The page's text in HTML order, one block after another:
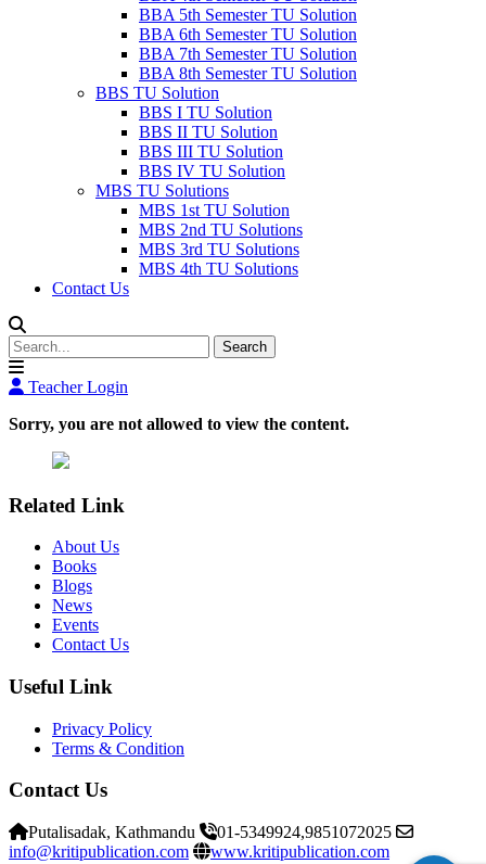
BBA 5th Semester TU Solution
BBA 6th Semester TU Solution
BBA 7th Semester TU Solution
BBA 8th Semester TU Solution
BBS TU Solution
BBS I TU Solution
BBS II TU Solution
BBS III TU Solution
BBS IV TU Solution
MBS TU Solutions
MBS 1st TU Solution
MBS 2nd TU Solutions
MBS 3rd TU Solutions
MBS 4th TU Solutions
Contact Us
Search
Teacher Login
Sorry, you are not allowed to view the content.
Related Link
About Us
Books
Blogs
News
Events
Contact Us
Useful Link
Privacy Policy
Terms & Condition
Contact Us
Putalisadak, Kathmandu
01-5349924,9851072025
info@kritipublication.com
www.kritipublication.com